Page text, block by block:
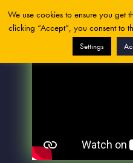
We use cookies to ensure you get
clicking “Accept”, you consent to
Settings